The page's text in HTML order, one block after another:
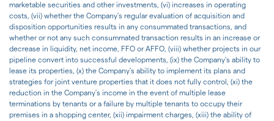
marketable securities and other investments, (vi) increases in operating
costs, (vii) whether the Company's regular evaluation of acquisition and
disposition opportunities results in any consummated transactions, and
whether or not any such consummated transaction results in an increase or
decrease in liquidity, net income, FFO or AFFO, (viii) whether projects in our
pipeline convert into successful developments, (ix) the Company's ability to
lease its properties, (x) the Company's ability to implement its plans and
strategies for joint venture properties that it does not fully control, (xi) the
reduction in the Company's income in the event of multiple lease
terminations by tenants or a failure by multiple tenants to occupy their
premises in a shopping center, (xii) impairment charges, (xiii) the ability of